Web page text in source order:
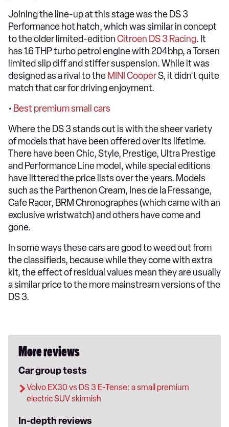
Joining the line-up at this stage was the DS 3
Performance hot hatch, which was similar in concept
to the older limited-editionCitroen DS 3 Racing. It
has 1.6 THP turbo petrol engine with 204bhp, a Torsen
limited slip diff and stiffer suspension. While it was
designed as a rival to the MINI CooperS, it didn't quite
match that car for driving enjoyment.
• Best premium small cars
Where the DS 3 stands out is with the sheer variety
of models that have been offered over its lifetime.
There have been Chic, Style, Prestige, Ultra Prestige
and Performance Line model, while special editions
have littered the price lists over the years. Models
such as the Parthenon Cream, Ines de la Fressange,
Cafe Racer, BRM Chronographes (which came with an
exclusive wristwatch) and others have come and
gone.
In some ways these cars are good to weed out from
the classifieds, because while they come with extra
kit, the effect of residual values mean they are usually
a similar price to the more mainstream versions of the
DS 3.
More reviews
Car group tests
Volvo EX30 vs DS 3 E-Tense: a small premium
electric SUV skirmish
In-depth reviews